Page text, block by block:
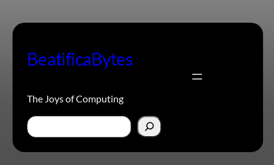
to
BeatificaBytes
The Joys of Computing
Search